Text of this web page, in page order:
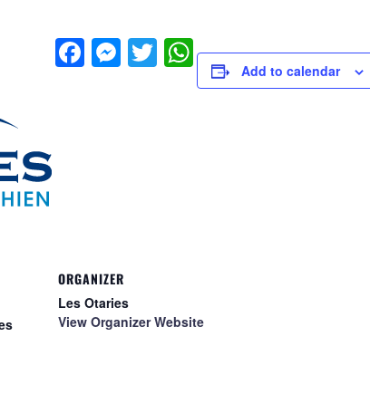
Facebook
Messenger
Twitter
WhatsApp
Add to calendar
ORGANIZER
Les Otaries
View Organizer Website